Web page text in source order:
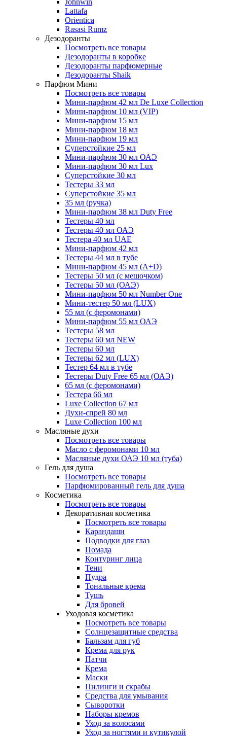
Johnwin
Lattafa
Orientica
Rasasi Rumz
Дезодоранты
Посмотреть все товары
Дезодоранты в коробке
Дезодоранты парфюмерные
Дезодоранты Shaik
Парфюм Мини
Посмотреть все товары
Мини-парфюм 42 мл De Luxe Collection
Мини-парфюм 10 мл (VIP)
Мини-парфюм 15 мл
Мини-парфюм 18 мл
Мини-парфюм 19 мл
Суперстойкие 25 мл
Мини-парфюм 30 мл ОАЭ
Мини-парфюм 30 мл Lux
Суперстойкие 30 мл
Тестеры 33 мл
Суперстойкие 35 мл
35 мл (ручка)
Мини-парфюм 38 мл Duty Free
Тестеры 40 мл
Тестеры 40 мл ОАЭ
Тестера 40 мл UAE
Мини-парфюм 42 мл
Тестеры 44 мл в тубе
Мини-парфюм 45 мл (A+D)
Тестеры 50 мл (с мешочком)
Тестеры 50 мл (ОАЭ)
Мини-парфюм 50 мл Number One
Мини-тестер 50 мл (LUX)
55 мл (с феромонами)
Мини-парфюм 55 мл ОАЭ
Тестеры 58 мл
Тестеры 60 мл NEW
Тестеры 60 мл
Тестеры 62 мл (LUX)
Тестер 64 мл в тубе
Тестеры Duty Free 65 мл (ОАЭ)
65 мл (с феромонами)
Тестера 66 мл
Luxe Collection 67 мл
Духи-спрей 80 мл
Luxe Collection 100 мл
Масляные духи
Посмотреть все товары
Масло с феромонами 10 мл
Масляные духи ОАЭ 10 мл (туба)
Гель для душа
Посмотреть все товары
Парфюмированный гель для душа
Косметика
Посмотреть все товары
Декоративная косметика
Посмотреть все товары
Карандаши
Подводки для глаз
Помада
Контуринг лица
Тени
Пудра
Тональные крема
Тушь
Для бровей
Уходовая косметика
Посмотреть все товары
Солнцезащитные средства
Бальзам для губ
Крема для рук
Патчи
Крема
Маски
Пилинги и скрабы
Средства для умывания
Сыворотки
Наборы кремов
Уход за волосами
Уход за ногтями и кутикулой